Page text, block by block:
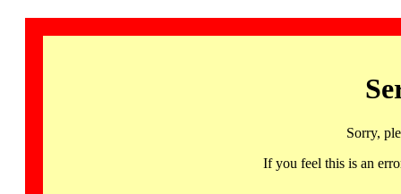
Sorry,
If you feel this is an